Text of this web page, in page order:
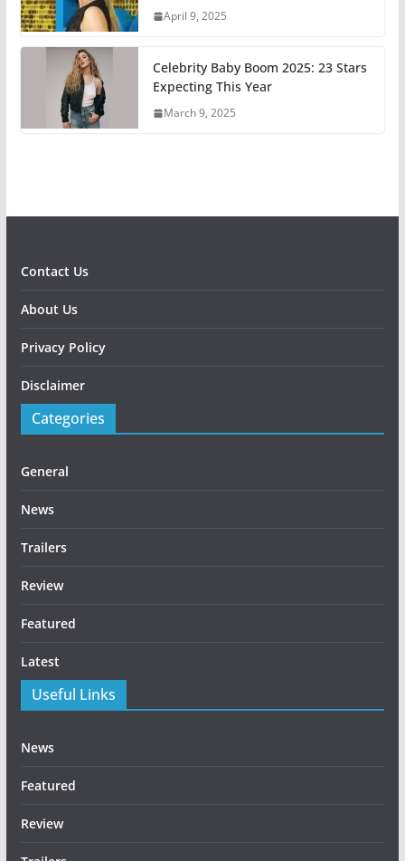
April 9, 2025
Celebrity Baby Boom 2025: 23 Stars
Expecting This Year
March 9, 2025
Contact Us
About Us
Privacy Policy
Disclaimer
Categories
General
News
Trailers
Review
Featured
Latest
Useful Links
News
Featured
Review